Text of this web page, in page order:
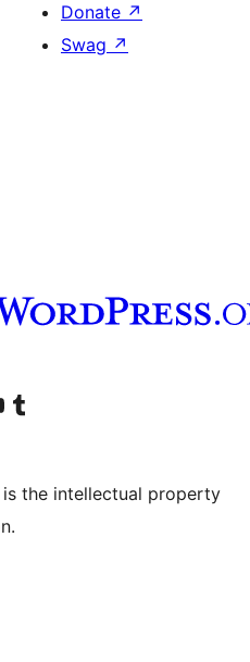
Donate ↗
Swag ↗
account
YouTube channel
Visit our Tumblr account
the intellectual property